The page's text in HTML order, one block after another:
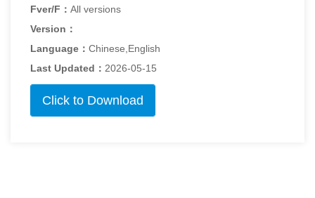
Fver/F：All versions
Version：
Language：Chinese,English
Last Updated：2026-05-15
Click to Download